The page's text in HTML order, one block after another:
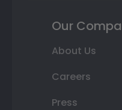
Our
About Us
Careers
Press